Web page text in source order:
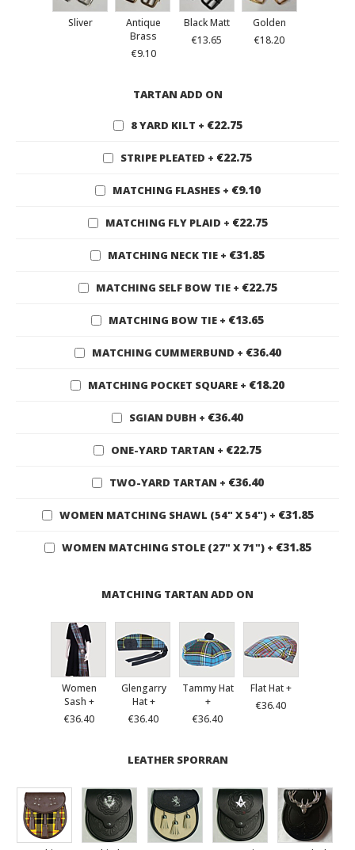
Sliver
Antique
Brass
€9.10
Black Matt
€13.65
Golden
€18.20
TARTAN ADD ON
8 YARD KILT + €22.75
STRIPE PLEATED + €22.75
MATCHING FLASHES + €9.10
MATCHING FLY PLAID + €22.75
MATCHING NECK TIE + €31.85
MATCHING SELF BOW TIE + €22.75
MATCHING BOW TIE + €13.65
MATCHING CUMMERBUND + €36.40
MATCHING POCKET SQUARE + €18.20
SGIAN DUBH + €36.40
ONE-YARD TARTAN + €22.75
TWO-YARD TARTAN + €36.40
WOMEN MATCHING SHAWL (54" X 54") + €31.85
WOMEN MATCHING STOLE (27" X 71") + €31.85
MATCHING TARTAN ADD ON
Women
Sash +
€36.40
Glengarry
Hat +
€36.40
Tammy Hat
+
€36.40
Flat Hat +
€36.40
LEATHER SPORRAN